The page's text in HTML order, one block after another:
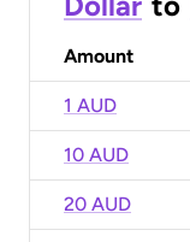
Amount
1 AUD
10 AUD
20 AUD